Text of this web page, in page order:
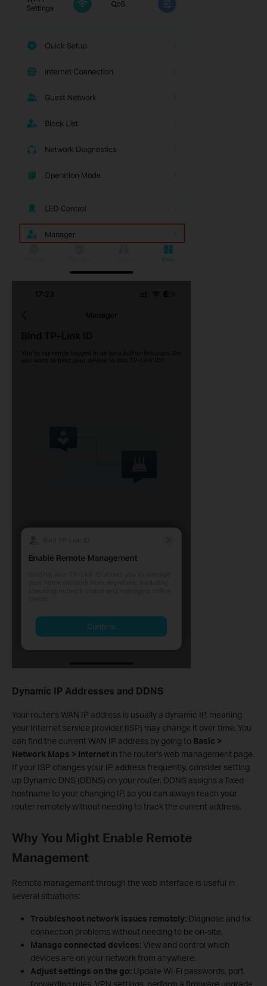
Dynamic IP Addresses and DDNS
Your router's WAN IP address is usually a dynamic IP, meaning
your Internet service provider (ISP) may change it over time. You
can find the current WAN IP address by going to Basic >
Network Maps > Internet in the router's web management page.
If your ISP changes your IP address frequently, consider setting
up Dynamic DNS (DDNS) on your router. DDNS assigns a fixed
hostname to your changing IP, so you can always reach your
router remotely without needing to track the current address.
Why You Might Enable Remote
Management
Remote management through the web interface is useful in
several situations:
Troubleshoot network issues remotely:Diagnose and fix
connection problems without needing to be on-site.
Manage connected devices:View and control which
devices are on your network from anywhere.
Adjust settings on the go:Update Wi-Fi passwords, port